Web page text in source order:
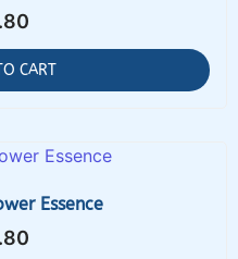
CART
Essence